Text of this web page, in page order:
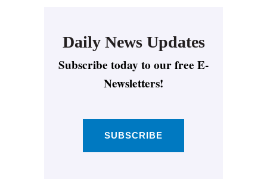
Daily News Updates
Subscribe today to our free E-
Newsletters!
SUBSCRIBE